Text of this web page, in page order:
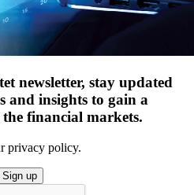
newsletter, stay updated
and insights to gain a
financial markets.
privacy policy.
Sign up